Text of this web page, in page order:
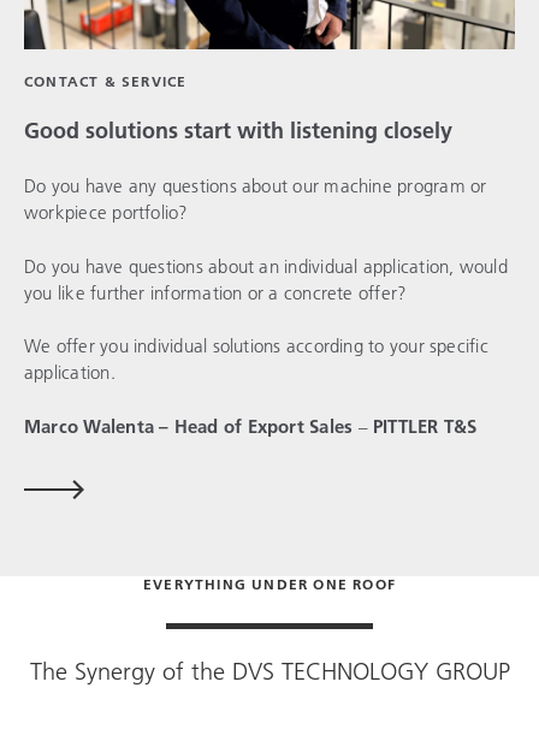
CONTACT & SERVICE
Good solutions start with listening closely
Do you have any questions about our machine program or
workpiece portfolio?
Do you have questions about an individual application, would
you like further information or a concrete offer?
We offer you individual solutions according to your specific
application.
Marco Walenta – Head of Export Sales – PITTLER T&S
EVERYTHING UNDER ONE ROOF
The Synergy of the DVS TECHNOLOGY GROUP